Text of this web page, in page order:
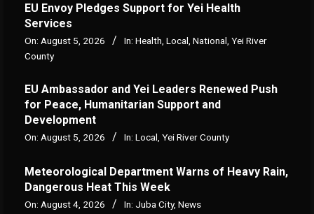
EU Envoy Pledges Support for Yei Health
Services
On: August 5, 2026 In: Health Local National Yei River
County
EU Ambassador and Yei Leaders Renewed Push
for Peace, Humanitarian Support and
Development
On: August 5, 2026 In: Local, Yei River County
Meteorological Department Warns of Heavy Rain,
Dangerous Heat This Week
On: August 4, 2026 In: Juba City, News